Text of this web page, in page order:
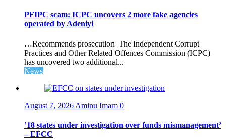
PFIPC scam: ICPC uncovers 2 more fake agencies
operated by Adeniyi
…Recommends prosecution The Independent Corrupt
Practices and Other Related Offences Commission (ICPC)
has uncovered two additional...
News
August 7, 2026 Aminu Imam 0
’18 states under investigation over funds mismanagement’
– EFCC